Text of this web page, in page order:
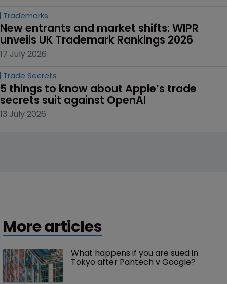
Trademarks
New entrants and market shifts: WIPR
unveils UK Trademark Rankings 2026
17 July 2026
Trade Secrets
5 things to know about Apple’s trade
secrets suit against OpenAI
13 July 2026
More articles
What happens if you are sued in
Tokyo after Pantech v Google?